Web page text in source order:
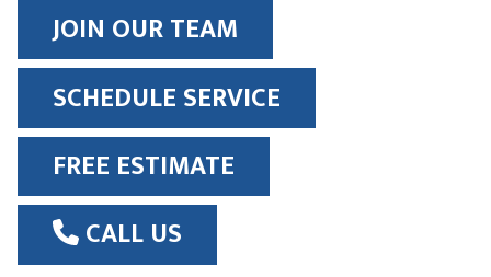
JOIN OUR TEAM
SCHEDULE SERVICE
FREE ESTIMATE
CALL US